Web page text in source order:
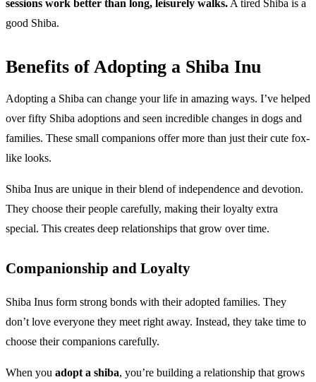
sessions work better than long, leisurely walks. A tired Shiba is a
good Shiba.
Benefits of Adopting a Shiba Inu
Adopting a Shiba can change your life in amazing ways. I’ve helped
over fifty Shiba adoptions and seen incredible changes in dogs and
families. These small companions offer more than just their cute fox-
like looks.
Shiba Inus are unique in their blend of independence and devotion.
They choose their people carefully, making their loyalty extra
special. This creates deep relationships that grow over time.
Companionship and Loyalty
Shiba Inus form strong bonds with their adopted families. They
don’t love everyone they meet right away. Instead, they take time to
choose their companions carefully.
When you adopt a shiba, you’re building a relationship that grows